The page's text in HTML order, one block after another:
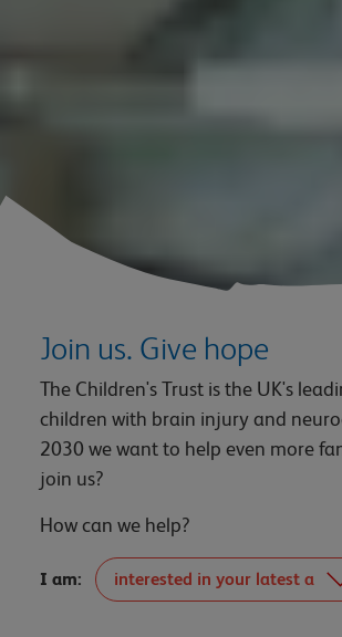
Join us. Give hope
The Children's Trust is the UK's
children with brain injury and
2030 we want to help even more
join us?
How can we help?
I am: